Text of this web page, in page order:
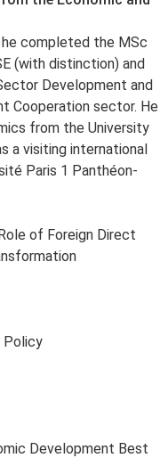
he completed the MSc
(with distinction) and
Development and
Cooperation sector. He
from the University
a visiting international
Paris 1 Panthéon-
of Foreign Direct
Policy
Development Best